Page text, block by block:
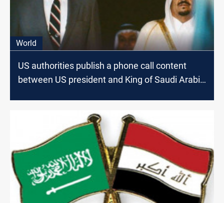
World
US authorities publish a phone call content
between US president and King of Saudi Arabia